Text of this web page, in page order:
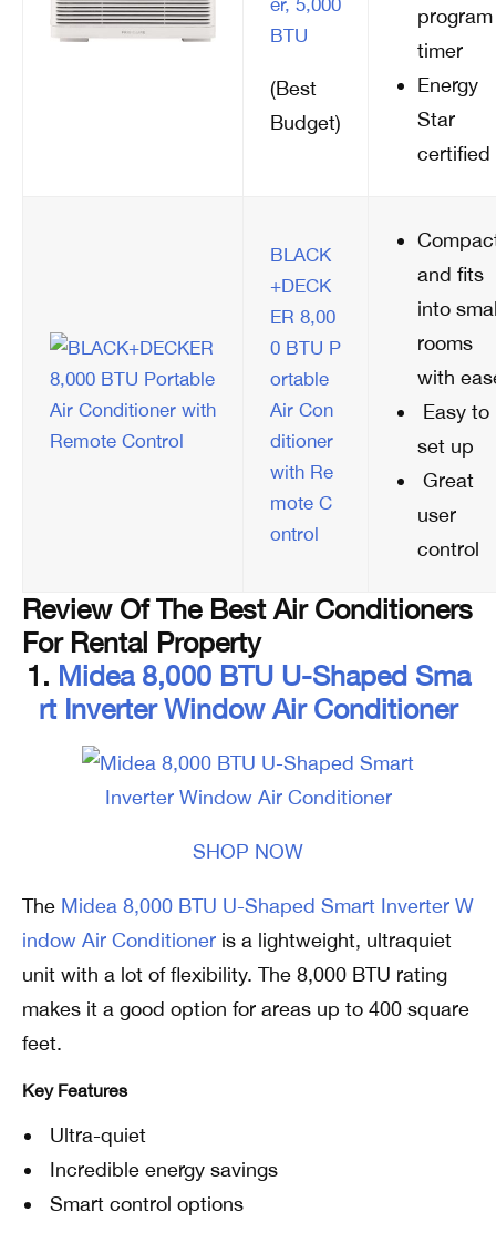
er, 5,000
BTU
(Best
Budget)
program
timer
Energy
Star
certified
BLACK
+DECK
ER 8,00
0 BTU P
ortable
Air Con
ditioner
with Re
mote C
ontrol
and fits
into
rooms
with
Easy to
set up
Great
user
control
Review Of The Best Air Conditioners
For Rental Property
1. Midea 8,000 BTU U-Shaped Sma
Rt Inverter Window Air Conditioner
SHOP NOW
The Midea 8,000 BTU U-Shaped Smart Inverter W
indow Air Conditioner is a lightweight, ultraquiet
unit with a lot of flexibility. The 8,000 BTU rating
makes it a good option for areas up to 400 square
feet.
Key Features
Ultra-quiet
Incredible energy savings
Smart control options